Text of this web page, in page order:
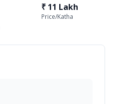
₹ 11 Lakh
Price/Katha